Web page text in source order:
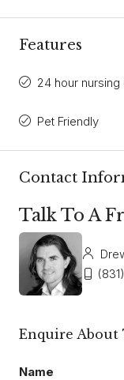
Features
24 hour nursing
Pet Friendly
Contact
Talk To A
Enquire
Name